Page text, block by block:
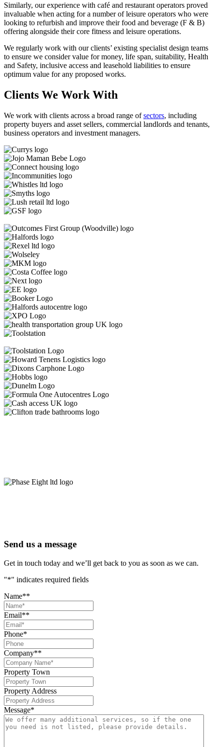
Similarly, our experience with café and restaurant operators proved
invaluable when acting for a number of leisure operators who were
looking to refurbish and improve their food and beverage (F & B)
offering alongside their core fitness and leisure operations.
We regularly work with our clients’ existing specialist design teams
to ensure we consider value for money, life span, suitability, Health
and Safety, inclusive access and leasehold liabilities to ensure
optimum value for any proposed works.
Clients We Work With
We work with clients across a broad range ofsectors, including
property buyers and asset sellers, commercial landlords and tenants,
business operators and investment managers.
Send us a message
Get in touch today and we’ll get back to you as soon as we can.
"*" indicates required fields
Name**
Email**
Phone*
Company**
Property Town
Property Address
Message*